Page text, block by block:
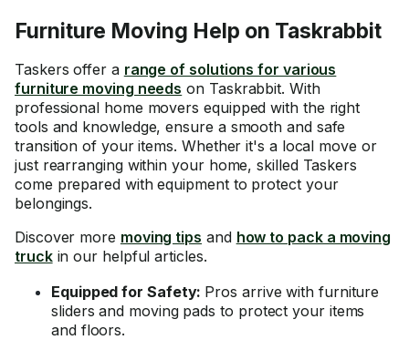
Furniture Moving Help on Taskrabbit
Taskers offer a range of solutions for various
furniture moving needs on Taskrabbit. With
professional home movers equipped with the right
tools and knowledge, ensure a smooth and safe
transition of your items. Whether it's a local move or
just rearranging within your home, skilled Taskers
come prepared with equipment to protect your
belongings.
Discover more moving tips and how to pack a moving
truckin our helpful articles.
Equipped for Safety: Pros arrive with furniture
sliders and moving pads to protect your items
and floors.